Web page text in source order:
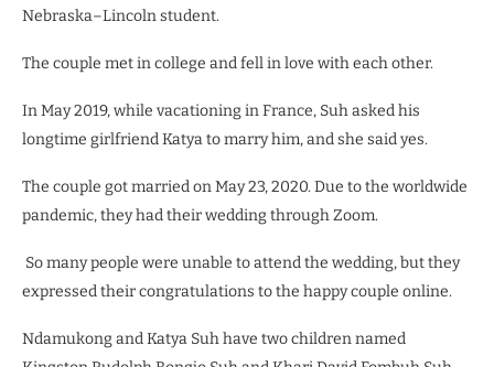
Nebraska–Lincoln student.
The couple met in college and fell in love with each other.
In May 2019, while vacationing in France, Suh asked his
longtime girlfriend Katya to marry him, and she said yes.
The couple got married on May 23, 2020. Due to the worldwide
pandemic, they had their wedding through Zoom.
So many people were unable to attend the wedding, but they
expressed their congratulations to the happy couple online.
Ndamukong and Katya Suh have two children named